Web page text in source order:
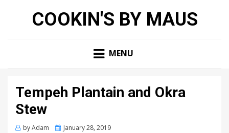
COOKIN'S BY MAUS
MENU
Tempeh Plantain and Okra
Stew
byAdam
Posted
January 28, 2019